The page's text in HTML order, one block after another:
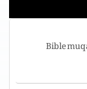
Bible